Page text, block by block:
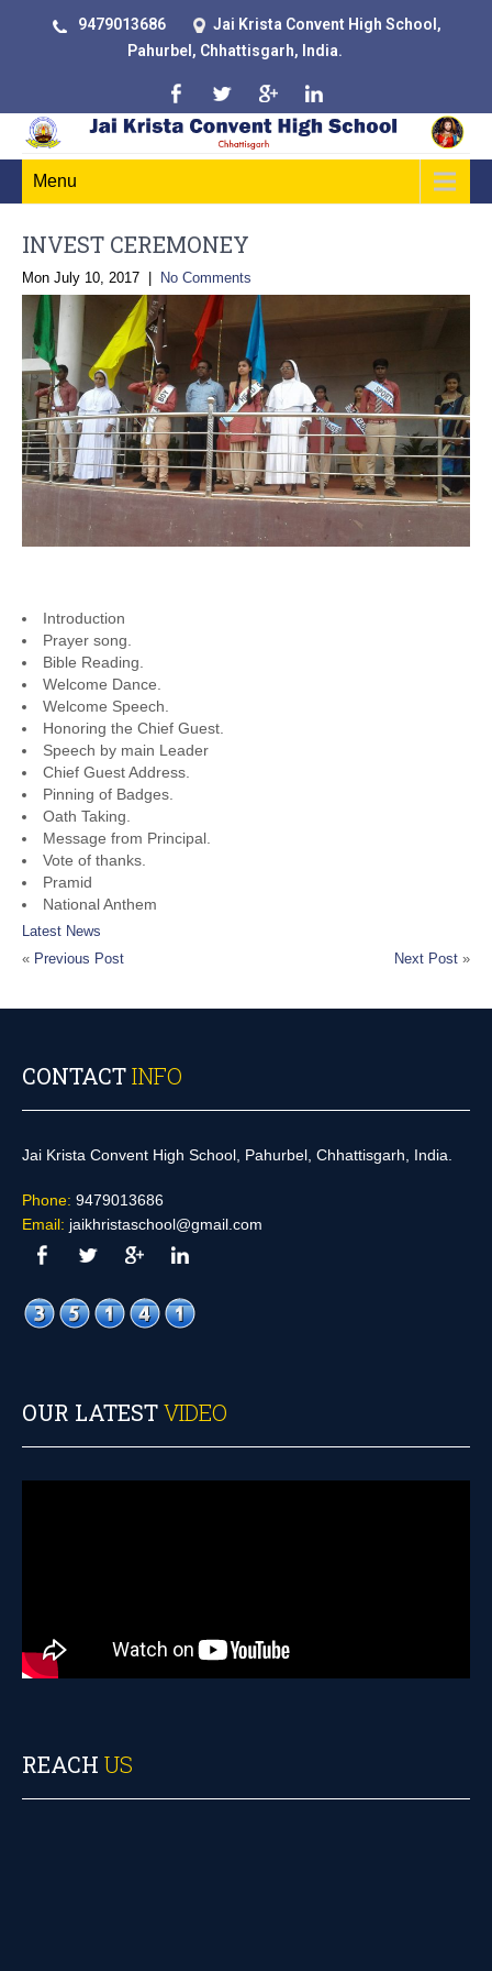
9479013686
Jai Krista Convent High School,
Pahurbel, Chhattisgarh, India.
Menu
INVEST CEREMONEY
Mon July 10, 2017 No Comments
Introduction
Prayer song.
Bible Reading.
Welcome Dance.
Welcome Speech.
Honoring the Chief Guest.
Speech by main Leader
Chief Guest Address.
Pinning of Badges.
Oath Taking.
Message from Principal.
Vote of thanks.
Pramid
National Anthem
Latest News
« Previous Post Next Post »
CONTACTINFO
Jai Krista Convent High School, Pahurbel, Chhattisgarh, India.
Phone: 9479013686
Email: jaikhristaschool@gmail.com
OUR LATESTVIDEO
REACH US